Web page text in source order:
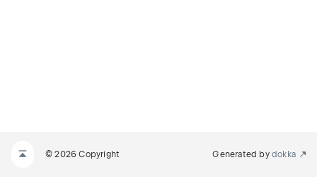
© 2026 Copyright Generated by dokka